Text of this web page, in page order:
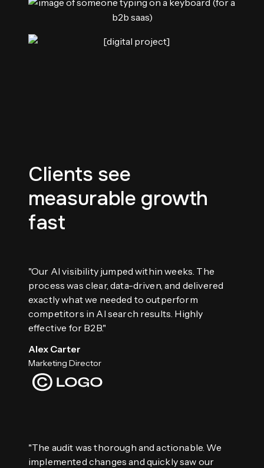
Clients see
measurable growth
fast
"Our AI visibility jumped within weeks. The
process was clear, data-driven, and delivered
exactly what we needed to outperform
competitors in AI search results. Highly
effective for B2B."
Alex Carter
Marketing Director
"The audit was thorough and actionable. We
implemented changes and quickly saw our